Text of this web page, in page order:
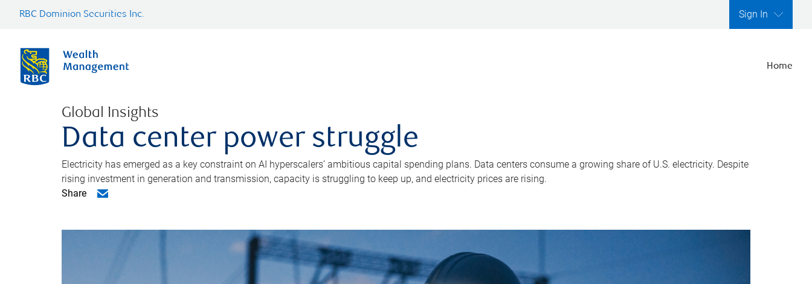
RBC Dominion Securities Inc. Sign In
Home
Global Insights
Data center power struggle
Electricity has emerged as a key constraint on AI hyperscalers’ ambitious capital spending plans. Data centers consume a growing share of U.S. electricity. Despite
rising investment in generation and transmission, capacity is struggling to keep up, and electricity prices are rising.
Share